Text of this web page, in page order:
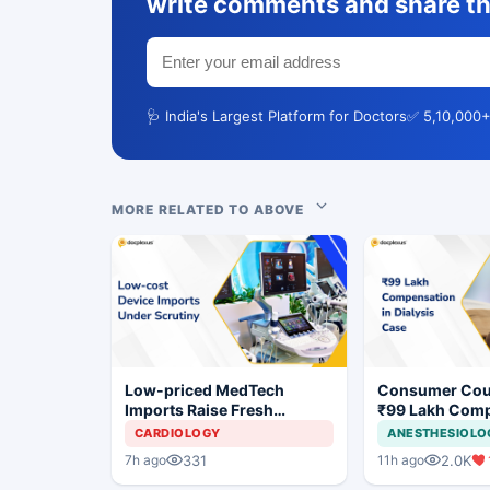
🩺 India's Largest Platform for Doctors✅
MORE RELATED TO ABOVE
Low-priced MedTech
Imports Raise Fresh
Concerns for India's Device
CARDIOLOGY
7h ago 331
Consumer
₹99 Lakh
After Finding
Justifying
Cardiac
11h ago 2.0K